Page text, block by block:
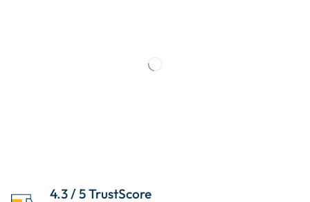
4.3 / 5 TrustScore